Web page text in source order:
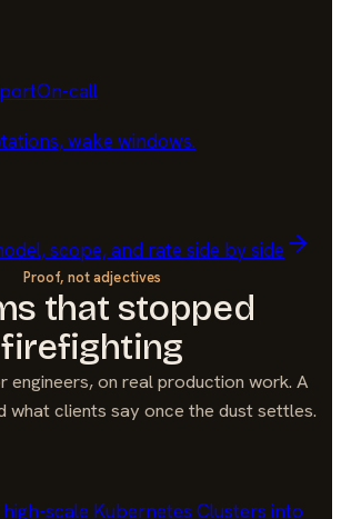
On-call
wake windows.
scope, and rate side by side
Proof, not adjectives
that stopped
firefighting
engineers, on real production work. A
what clients say once the dust settles.